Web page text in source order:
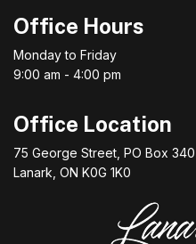
Office Hours
Monday to Friday
9:00 am - 4:00 pm
Office Location
75 George Street, PO Box 340
Lanark, ON K0G 1K0